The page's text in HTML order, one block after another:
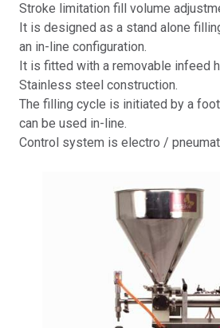
Stroke limitation fill volume
It is designed as a stand alone
an in-line configuration.
It is fitted with a removable infeed
Stainless steel construction.
The filling cycle is initiated by a
can be used in-line.
Control system is electro /